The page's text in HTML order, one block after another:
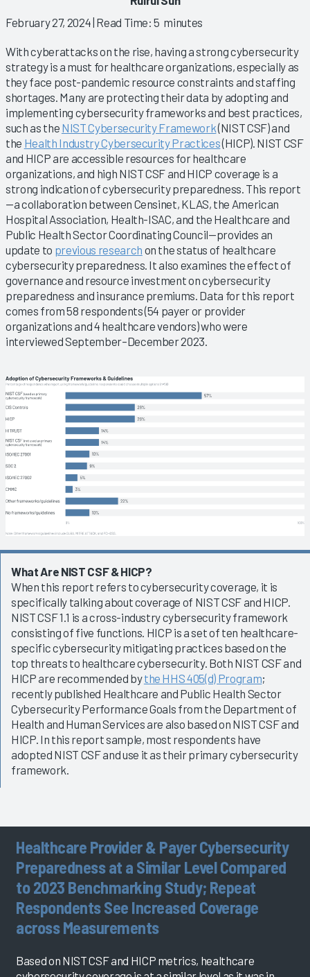
February 27, 2024| Read Time: 5 minutes
With cyberattacks on the rise, having a strong cybersecurity
strategy is a must for healthcare organizations, especially as
they face post-pandemic resource constraints and staffing
shortages. Many are protecting their data by adopting and
implementing cybersecurity frameworks and best practices,
such as the NIST Cybersecurity Framework(NIST CSF) and
the Health Industry Cybersecurity Practices(HICP). NIST CSF
and HICP are accessible resources for healthcare
organizations, and high NIST CSF and HICP coverage is a
strong indication of cybersecurity preparedness. This report
—a collaboration between Censinet, KLAS, the American
Hospital Association, Health-ISAC, and the Healthcare and
Public Health Sector Coordinating Council—provides an
update to previous research on the status of healthcare
cybersecurity preparedness. It also examines the effect of
governance and resource investment on cybersecurity
preparedness and insurance premiums. Data for this report
comes from 58 respondents (54 payer or provider
organizations and 4 healthcare vendors) who were
interviewed September–December 2023.
What Are NIST CSF & HICP?
When this report refers to cybersecurity coverage, it is
specifically talking about coverage of NIST CSF and HICP.
NIST CSF 1.1 is a cross-industry cybersecurity framework
consisting of five functions. HICP is a set of ten healthcare-
specific cybersecurity mitigating practices based on the
top threats to healthcare cybersecurity. Both NIST CSF and
HICP are recommended bythe HHS 405(d) Program;
recently published Healthcare and Public Health Sector
Cybersecurity Performance Goals from the Department of
Health and Human Services are also based on NIST CSF and
HICP. In this report sample, most respondents have
adopted NIST CSF and use it as their primary cybersecurity
framework.
Healthcare Provider & Payer Cybersecurity
Preparedness at a Similar Level Compared
to 2023 Benchmarking Study; Repeat
Respondents See Increased Coverage
across Measurements
Based on NIST CSF and HICP metrics, healthcare